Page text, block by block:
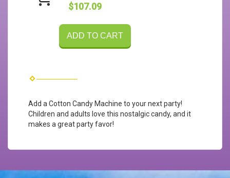
$107.09
ADD TO CART
Add a Cotton Candy Machine to your next party!
Children and adults love this nostalgic candy, and it
makes a great party favor!